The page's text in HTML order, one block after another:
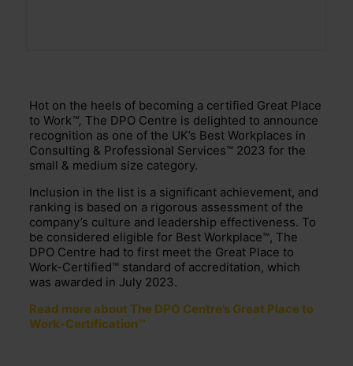
Hot on the heels of becoming a certified Great Place
to Work™, The DPO Centre is delighted to announce
recognition as one of the UK’s Best Workplaces in
Consulting & Professional Services™ 2023 for the
small & medium size category.
Inclusion in the list is a significant achievement, and
ranking is based on a rigorous assessment of the
company’s culture and leadership effectiveness. To
be considered eligible for Best Workplace™, The
DPO Centre had to first meet the Great Place to
Work-Certified™ standard of accreditation, which
was awarded in July 2023.
Read more about The DPO Centre’s Great Place to
Work-Certification™